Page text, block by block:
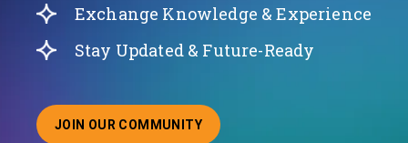
Exchange Knowledge & Experience
Stay Updated & Future-Ready
JOIN OUR COMMUNITY
ABOUT JOINING OUR COMMUNITY OF